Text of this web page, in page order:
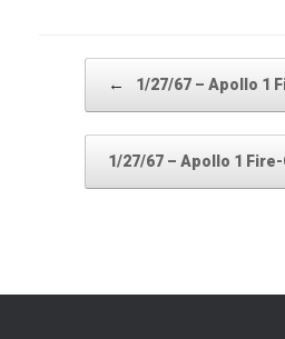
← 1/27/67 – Apollo 1
1/27/67 – Apollo 1